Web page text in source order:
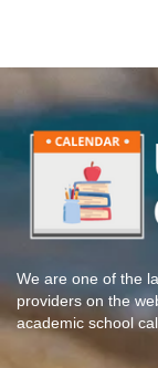
We are one of the
providers on the
academic school